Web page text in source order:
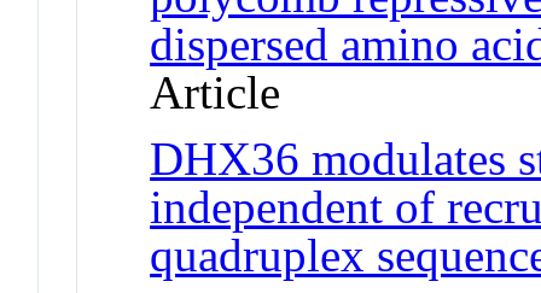
dispersed amino
Article
DHX36 modulates
independent of
quadruplex